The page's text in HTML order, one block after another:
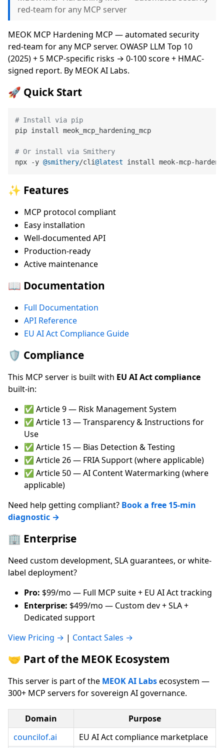
red-team for any MCP server
MEOK MCP Hardening MCP — automated security
red-team for any MCP server. OWASP LLM Top 10
(2025) + 5 MCP-specific risks → 0-100 score + HMAC-
signed report. By MEOK AI Labs.
🚀 Quick Start
# Install via pip
pip install meok_mcp_hardening_mcp
# Or install via Smithery
npx -y @smithery/cli@latest
✨ Features
MCP protocol compliant
Easy installation
Well-documented API
Production-ready
Active maintenance
📖 Documentation
Full Documentation
API Reference
EU AI Act Compliance Guide
🛡️ Compliance
This MCP server is built with EU AI Act compliance
built-in:
✅ Article 9 — Risk Management System
✅ Article 13 — Transparency & Instructions for
Use
✅ Article 15 — Bias Detection & Testing
✅ Article 26 — FRIA Support (where applicable)
✅ Article 50 — AI Content Watermarking (where
applicable)
Need help getting compliant? Book a free 15-min
diagnostic →
🏢 Enterprise
Need custom development, SLA guarantees, or white-
label deployment?
Pro: $99/mo — Full MCP suite + EU AI Act tracking
Enterprise: $499/mo — Custom dev + SLA +
Dedicated support
View Pricing → | Contact Sales →
🤝 Part of the MEOK Ecosystem
This server is part of the MEOK AI Labsecosystem —
300+ MCP servers for sovereign AI governance.
Domain
Purpose
councilof.ai
EU AI Act compliance marketplace